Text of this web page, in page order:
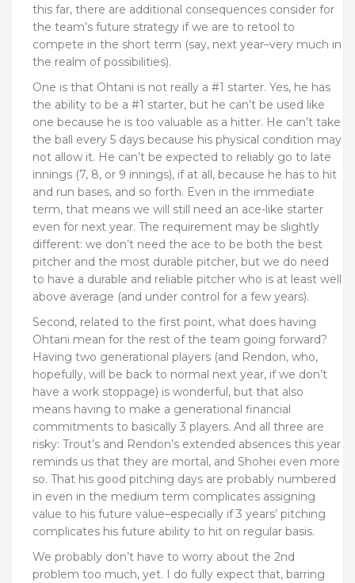
this far, there are additional consequences consider for
the team’s future strategy if we are to retool to
compete in the short term (say, next year–very much in
the realm of possibilities).
One is that Ohtani is not really a #1 starter. Yes, he has
the ability to be a #1 starter, but he can’t be used like
one because he is too valuable as a hitter. He can’t take
the ball every 5 days because his physical condition may
not allow it. He can’t be expected to reliably go to late
innings (7, 8, or 9 innings), if at all, because he has to hit
and run bases, and so forth. Even in the immediate
term, that means we will still need an ace-like starter
even for next year. The requirement may be slightly
different: we don’t need the ace to be both the best
pitcher and the most durable pitcher, but we do need
to have a durable and reliable pitcher who is at least well
above average (and under control for a few years).
Second, related to the first point, what does having
Ohtani mean for the rest of the team going forward?
Having two generational players (and Rendon, who,
hopefully, will be back to normal next year, if we don’t
have a work stoppage) is wonderful, but that also
means having to make a generational financial
commitments to basically 3 players. And all three are
risky: Trout’s and Rendon’s extended absences this year
reminds us that they are mortal, and Shohei even more
so. That his good pitching days are probably numbered
in even in the medium term complicates assigning
value to his future value–especially if 3 years’ pitching
complicates his future ability to hit on regular basis.
We probably don’t have to worry about the 2nd
problem too much, yet. I do fully expect that, barring